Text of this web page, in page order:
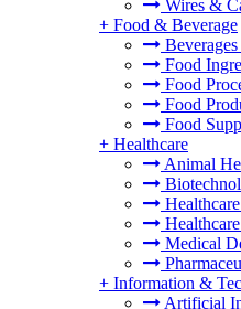
Wires &
+ Food & Beverage
Food
Food
Food
Food
+ Healthcare
Animal
Medical
+ Information &
Artificial